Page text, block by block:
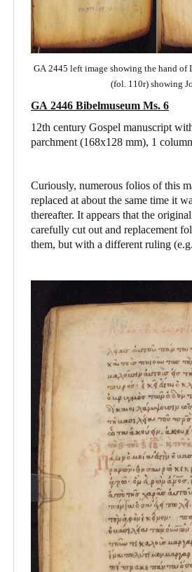
GA 2445 left image showing the hand of
(fol. 110r) showing
GA 2446 Bibelmuseum Ms. 6
12th century Gospel manuscript
parchment (168x128 mm), 1
Curiously, numerous folios of this
replaced at about the same time it
thereafter. It appears that the
carefully cut out and replacement
them, but with a different ruling